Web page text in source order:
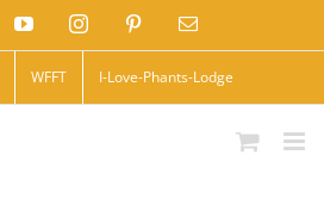
YouTubeInstagramPinterestEmail
WFFT I-Love-Phants-Lodge